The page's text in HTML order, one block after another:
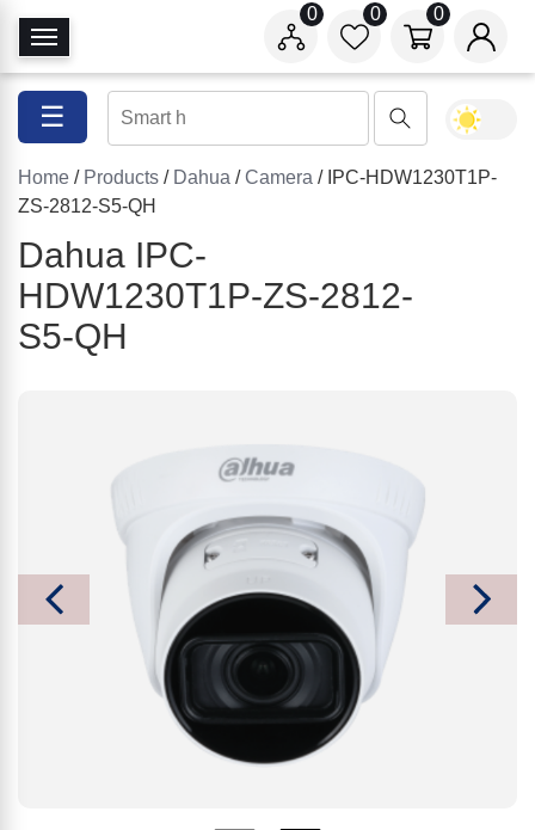
T
o
g
e
N
v
g
0
0
0
☰
Home / Products / Dahua /Camera / IPC-HDW1230T1P-
ZS-2812-S5-QH
Dahua IPC-
HDW1230T1P-ZS-2812-
S5-QH